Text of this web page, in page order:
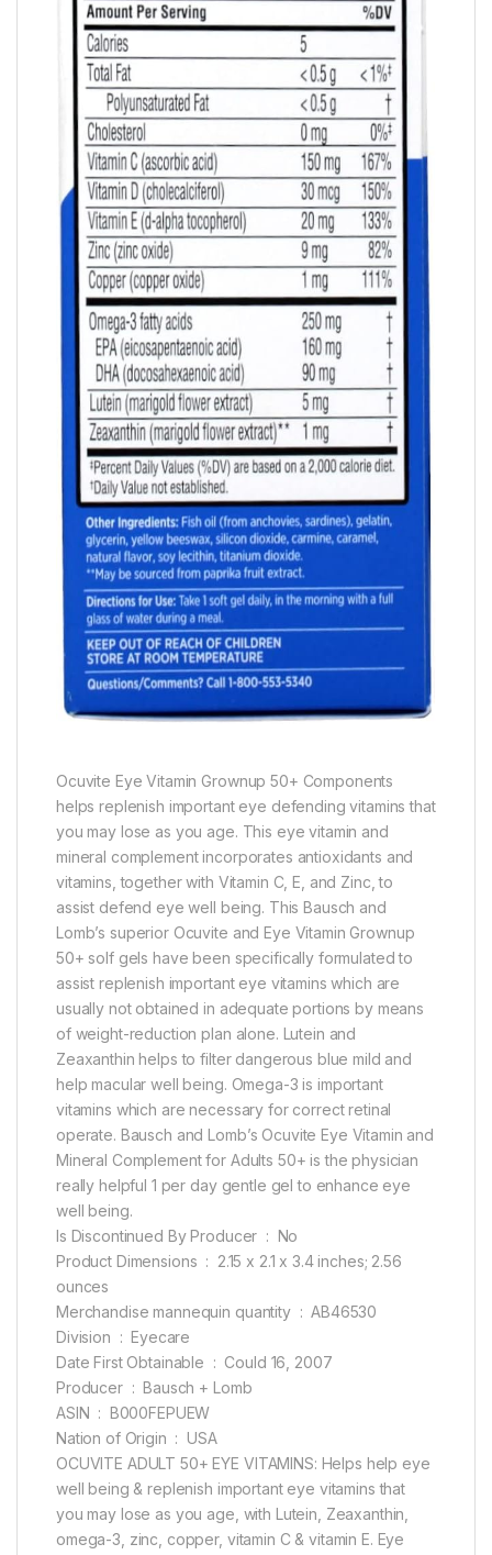
Ocuvite Eye Vitamin Grownup 50+ Components
helps replenish important eye defending vitamins that
you may lose as you age. This eye vitamin and
mineral complement incorporates antioxidants and
vitamins, together with Vitamin C, E, and Zinc, to
assist defend eye well being. This Bausch and
Lomb’s superior Ocuvite and Eye Vitamin Grownup
50+ solf gels have been specifically formulated to
assist replenish important eye vitamins which are
usually not obtained in adequate portions by means
of weight-reduction plan alone. Lutein and
Zeaxanthin helps to filter dangerous blue mild and
help macular well being. Omega-3 is important
vitamins which are necessary for correct retinal
operate. Bausch and Lomb’s Ocuvite Eye Vitamin and
Mineral Complement for Adults 50+ is the physician
really helpful 1 per day gentle gel to enhance eye
well being.
Is Discontinued By Producer ‏ : ‎ No
Product Dimensions ‏ : ‎ 2.15 x 2.1 x 3.4 inches; 2.56
ounces
Merchandise mannequin quantity ‏ : ‎ AB46530
Division ‏ : ‎ Eyecare
Date First Obtainable ‏ : ‎ Could 16, 2007
Producer ‏ : ‎ Bausch + Lomb
ASIN ‏ : ‎ B000FEPUEW
Nation of Origin ‏ : ‎ USA
OCUVITE ADULT 50+ EYE VITAMINS: Helps help eye
well being & replenish important eye vitamins that
you may lose as you age, with Lutein, Zeaxanthin,
omega-3, zinc, copper, vitamin C & vitamin E. Eye